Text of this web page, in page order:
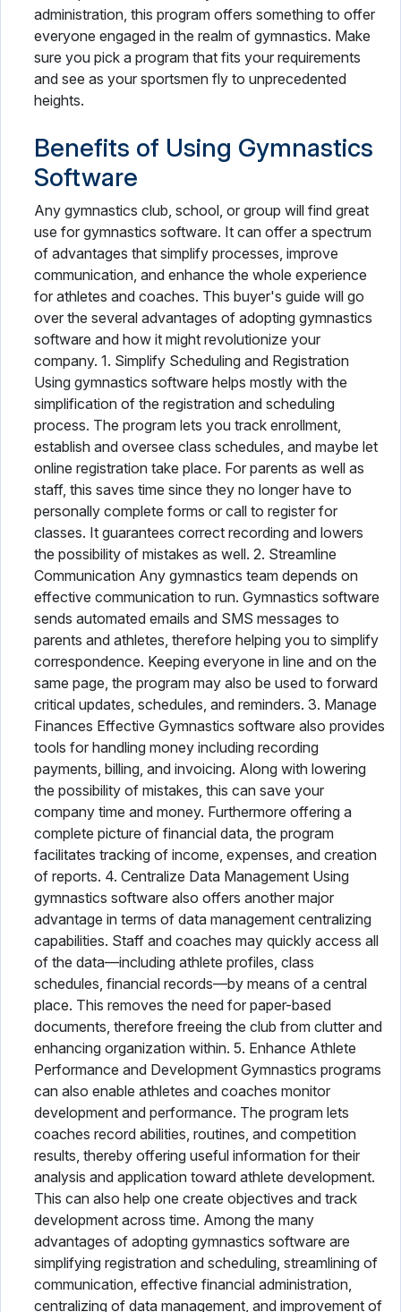
administration, this program offers something to offer
everyone engaged in the realm of gymnastics. Make
sure you pick a program that fits your requirements
and see as your sportsmen fly to unprecedented
heights.
Benefits of Using Gymnastics
Software
Any gymnastics club, school, or group will find great
use for gymnastics software. It can offer a spectrum
of advantages that simplify processes, improve
communication, and enhance the whole experience
for athletes and coaches. This buyer's guide will go
over the several advantages of adopting gymnastics
software and how it might revolutionize your
company. 1. Simplify Scheduling and Registration
Using gymnastics software helps mostly with the
simplification of the registration and scheduling
process. The program lets you track enrollment,
establish and oversee class schedules, and maybe let
online registration take place. For parents as well as
staff, this saves time since they no longer have to
personally complete forms or call to register for
classes. It guarantees correct recording and lowers
the possibility of mistakes as well. 2. Streamline
Communication Any gymnastics team depends on
effective communication to run. Gymnastics software
sends automated emails and SMS messages to
parents and athletes, therefore helping you to simplify
correspondence. Keeping everyone in line and on the
same page, the program may also be used to forward
critical updates, schedules, and reminders. 3. Manage
Finances Effective Gymnastics software also provides
tools for handling money including recording
payments, billing, and invoicing. Along with lowering
the possibility of mistakes, this can save your
company time and money. Furthermore offering a
complete picture of financial data, the program
facilitates tracking of income, expenses, and creation
of reports. 4. Centralize Data Management Using
gymnastics software also offers another major
advantage in terms of data management centralizing
capabilities. Staff and coaches may quickly access all
of the data—including athlete profiles, class
schedules, financial records—by means of a central
place. This removes the need for paper-based
documents, therefore freeing the club from clutter and
enhancing organization within. 5. Enhance Athlete
Performance and Development Gymnastics programs
can also enable athletes and coaches monitor
development and performance. The program lets
coaches record abilities, routines, and competition
results, thereby offering useful information for their
analysis and application toward athlete development.
This can also help one create objectives and track
development across time. Among the many
advantages of adopting gymnastics software are
simplifying registration and scheduling, streamlining of
communication, effective financial administration,
centralizing of data management, and improvement of